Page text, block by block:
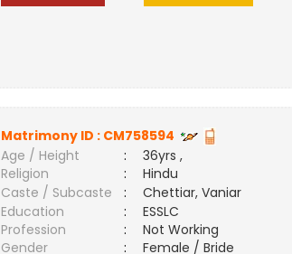
Matrimony ID : CM758594
Age / Height
:
36yrs ,
Religion
:
Hindu
Caste / Subcaste
:
Chettiar, Vaniar
Education
:
ESSLC
Profession
:
Not Working
Gender
:
Female / Bride